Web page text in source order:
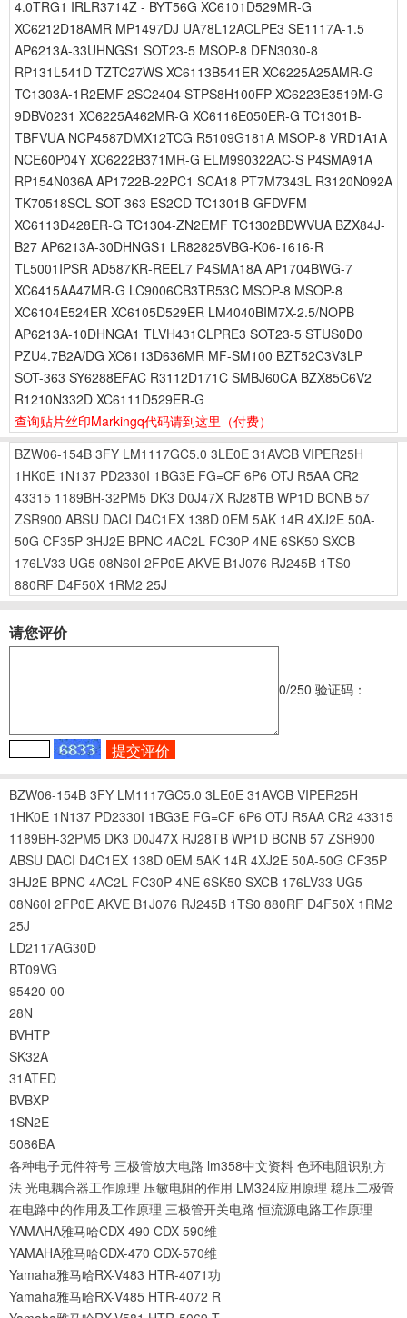
4.0TRG1 IRLR3714Z - BYT56G XC6101D529MR-G
XC6212D18AMR MP1497DJ UA78L12ACLPE3 SE1117A-1.5
AP6213A-33UHNGS1 SOT23-5 MSOP-8 DFN3030-8
RP131L541D TZTC27WS XC6113B541ER XC6225A25AMR-G
TC1303A-1R2EMF 2SC2404 STPS8H100FP XC6223E3519M-G
9DBV0231 XC6225A462MR-G XC6116E050ER-G TC1301B-
TBFVUA NCP4587DMX12TCG R5109G181A MSOP-8 VRD1A1A
NCE60P04Y XC6222B371MR-G ELM990322AC-S P4SMA91A
RP154N036A AP1722B-22PC1 SCA18 PT7M7343L R3120N092A
TK70518SCL SOT-363 ES2CD TC1301B-GFDVFM
XC6113D428ER-G TC1304-ZN2EMF TC1302BDWVUA BZX84J-
B27 AP6213A-30DHNGS1 LR82825VBG-K06-1616-R
TL5001IPSR AD587KR-REEL7 P4SMA18A AP1704BWG-7
XC6415AA47MR-G LC9006CB3TR53C MSOP-8 MSOP-8
XC6104E524ER XC6105D529ER LM4040BIM7X-2.5/NOPB
AP6213A-10DHNGA1 TLVH431CLPRE3 SOT23-5 STUS0D0
PZU4.7B2A/DG XC6113D636MR MF-SM100 BZT52C3V3LP
SOT-363 SY6288EFAC R3112D171C SMBJ60CA BZX85C6V2
R1210N332D XC6111D529ER-G
查询贴片丝印Markingq代码请到这里 （付费）
BZW06-154B 3FY LM1117GC5.0 3LE0E 31AVCB VIPER25H
1HK0E 1N137 PD2330I 1BG3E FG=CF 6P6 OTJ R5AA CR2
43315 1189BH-32PM5 DK3 D0J47X RJ28TB WP1D BCNB 57
ZSR900 ABSU DACI D4C1EX 138D 0EM 5AK 14R 4XJ2E 50A-
50G CF35P 3HJ2E BPNC 4AC2L FC30P 4NE 6SK50 SXCB
176LV33 UG5 08N60I 2FP0E AKVE B1J076 RJ245B 1TS0
880RF D4F50X 1RM2 25J
请您评价
0/250 验证码：
BZW06-154B 3FY LM1117GC5.0 3LE0E 31AVCB VIPER25H
1HK0E 1N137 PD2330I 1BG3E FG=CF 6P6 OTJ R5AA CR2 43315
1189BH-32PM5 DK3 D0J47X RJ28TB WP1D BCNB 57 ZSR900
ABSU DACI D4C1EX 138D 0EM 5AK 14R 4XJ2E 50A-50G CF35P
3HJ2E BPNC 4AC2L FC30P 4NE 6SK50 SXCB 176LV33 UG5
08N60I 2FP0E AKVE B1J076 RJ245B 1TS0 880RF D4F50X 1RM2
25J
LD2117AG30D
BT09VG
95420-00
28N
BVHTP
SK32A
31ATED
BVBXP
1SN2E
5086BA
各种电子元件符号 三极管放大电路 lm358中文资料 色环电阻识别方
法 光电耦合器工作原理 压敏电阻的作用 LM324应用原理 稳压二极管
在电路中的作用及工作原理 三极管开关电路 恒流源电路工作原理
YAMAHA雅马哈CDX-490 CDX-590维
YAMAHA雅马哈CDX-470 CDX-570维
Yamaha雅马哈RX-V483 HTR-4071功
Yamaha雅马哈RX-V485 HTR-4072 R